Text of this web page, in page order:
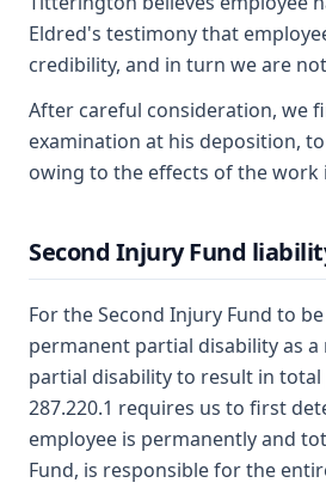
Eldred's testimony that
credibility, and in turn we are
After careful consideration, we
examination at his deposition,
owing to the effects of the work
Second Injury Fund
For the Second Injury Fund to
permanent partial disability as
partial disability to result in total
287.220.1 requires us to first
employee is permanently and
Fund, is responsible for the